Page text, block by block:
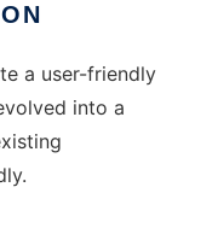
a user-friendly
into a